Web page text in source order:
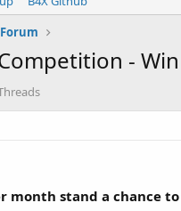
-
month stand a chance